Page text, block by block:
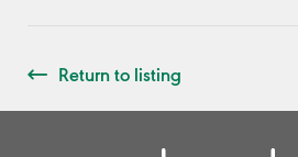
Return to listing